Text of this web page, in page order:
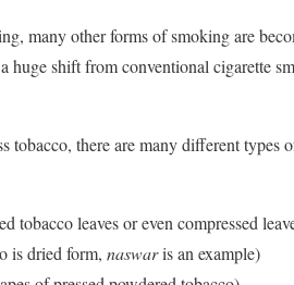
many other forms of smoking are
huge shift from conventional cigarette
tobacco, there are many different types
tobacco leaves or even compressed
is dried form, naswaris an example)